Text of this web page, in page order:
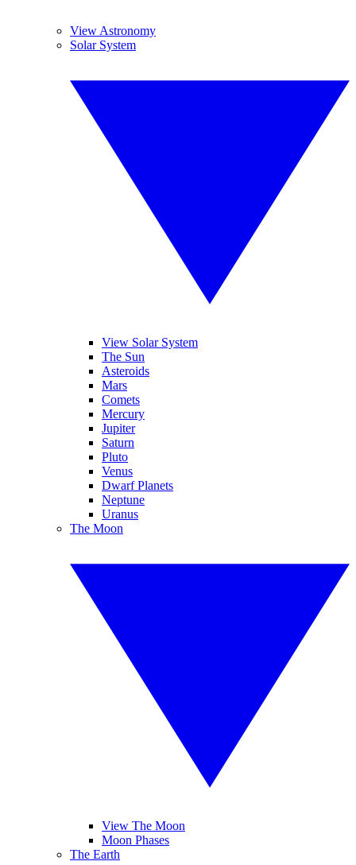
View Astronomy
Solar System
View Solar System
The Sun
Asteroids
Mars
Comets
Mercury
Jupiter
Saturn
Pluto
Venus
Dwarf Planets
Neptune
Uranus
The Moon
View The Moon
Moon Phases
The Earth